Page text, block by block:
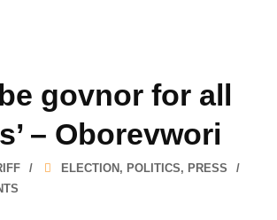
be govnor for all
– Oborevwori
ELECTION , POLITICS, PRESS